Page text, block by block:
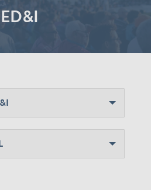
ED&I